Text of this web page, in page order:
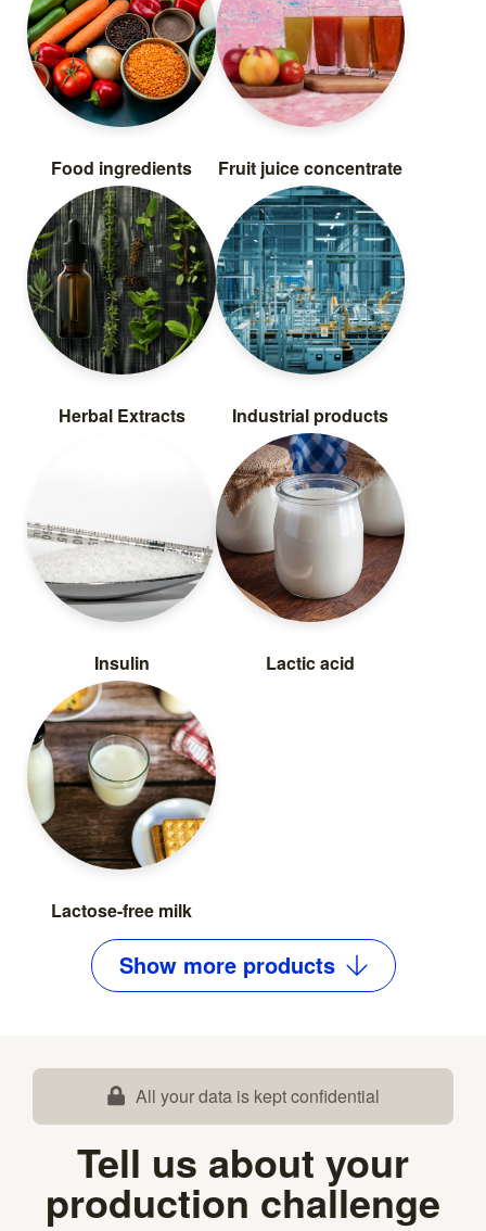
Food ingredients Fruit juice concentrate
Herbal Extracts Industrial products
Insulin Lactic acid
Lactose-free milk
Show moreproducts
All your data is kept confidential
Tell us about your
production challenge